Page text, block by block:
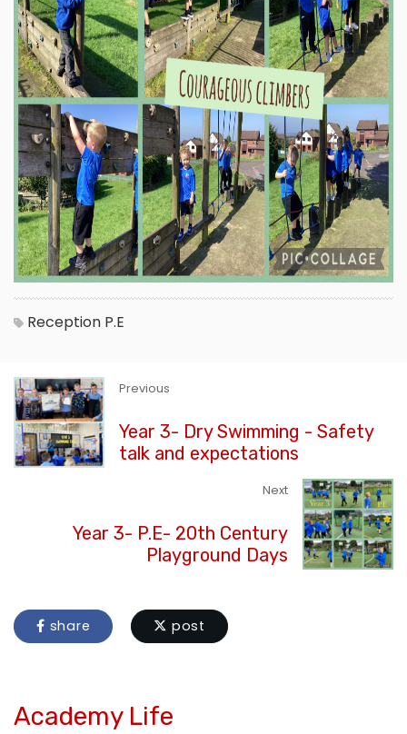
Reception P.E
Previous
Year 3- Dry Swimming - Safety
talk and expectations
Next
Year 3- P.E- 20th Century
Playground Days
share post
Academy Life